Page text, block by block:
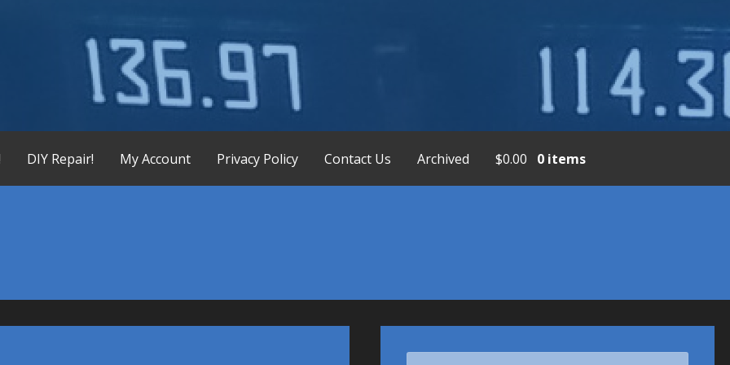
165 Display Replacement Service, KX155 KX165 Display Replacement Service, Bendix/King Display
DIY Repair! My Account Privacy Policy Contact Us Archived $0.00 0 items